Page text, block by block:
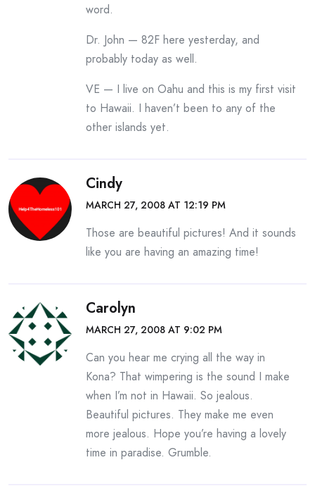
word.
Dr. John — 82F here yesterday, and
probably today as well.
VE — I live on Oahu and this is my first visit
to Hawaii. I haven’t been to any of the
other islands yet.
Cindy
MARCH 27, 2008 AT 12:19 PM
Those are beautiful pictures! And it sounds
like you are having an amazing time!
Carolyn
MARCH 27, 2008 AT 9:02 PM
Can you hear me crying all the way in
Kona? That wimpering is the sound I make
when I’m not in Hawaii. So jealous.
Beautiful pictures. They make me even
more jealous. Hope you’re having a lovely
time in paradise. Grumble.